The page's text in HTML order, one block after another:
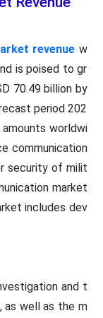
revenue w
is poised to gr
70.49 billion by
period 202
worldwi
communication
security of milit
market
includes dev
and t
as well as the m